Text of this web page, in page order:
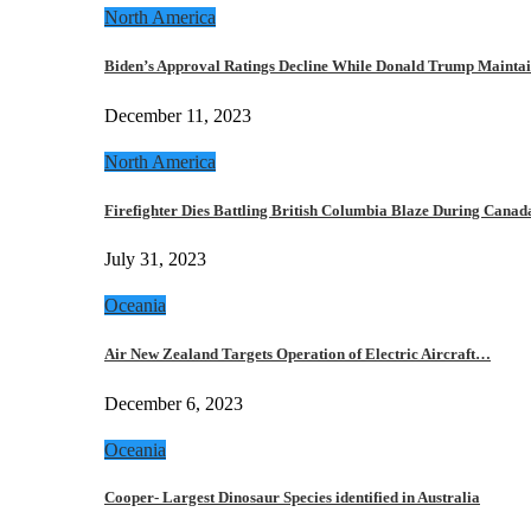
North America
Biden’s Approval Ratings Decline While Donald Trump
December 11, 2023
North America
Firefighter Dies Battling British Columbia Blaze During
July 31, 2023
Oceania
Air New Zealand Targets Operation of Electric Aircraft…
December 6, 2023
Oceania
Cooper- Largest Dinosaur Species identified in Australia